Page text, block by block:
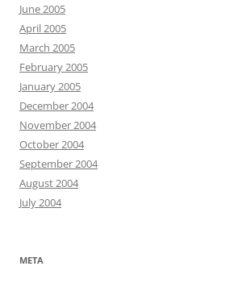
June 2005
April 2005
March 2005
February 2005
January 2005
December 2004
November 2004
October 2004
September 2004
August 2004
July 2004
META